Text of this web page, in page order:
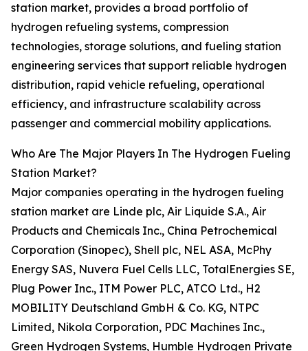
station market, provides a broad portfolio of
hydrogen refueling systems, compression
technologies, storage solutions, and fueling station
engineering services that support reliable hydrogen
distribution, rapid vehicle refueling, operational
efficiency, and infrastructure scalability across
passenger and commercial mobility applications.
Who Are The Major Players In The Hydrogen Fueling
Station Market?
Major companies operating in the hydrogen fueling
station market are Linde plc, Air Liquide S.A., Air
Products and Chemicals Inc., China Petrochemical
Corporation (Sinopec), Shell plc, NEL ASA, McPhy
Energy SAS, Nuvera Fuel Cells LLC, TotalEnergies SE,
Plug Power Inc., ITM Power PLC, ATCO Ltd., H2
MOBILITY Deutschland GmbH & Co. KG, NTPC
Limited, Nikola Corporation, PDC Machines Inc.,
Green Hydrogen Systems, Humble Hydrogen Private